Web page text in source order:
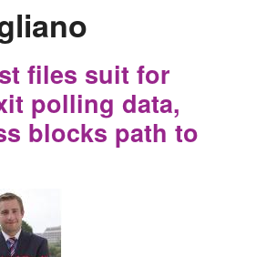
Search
files suit for
polling data,
blocks path to